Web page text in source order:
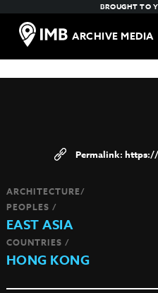
BROUGHT TO
ARCHIVE MEDIA
ARCHITECTURE/
PEOPLES /
EAST ASIA
COUNTRIES /
HONG KONG